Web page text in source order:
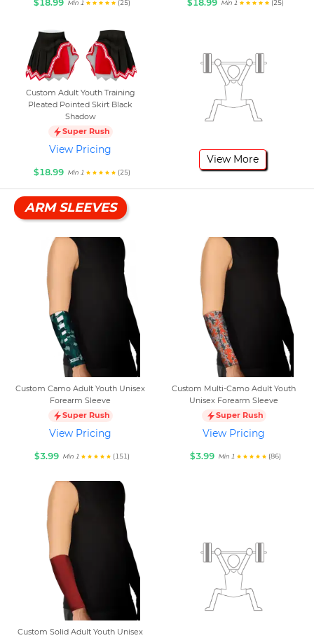
$18.99 Min 1 (25) $18.99 Min 1 (25)
Custom Adult Youth Training
Pleated Pointed Skirt Black
Shadow
Super Rush
View Pricing
$18.99 Min 1 (25)
View More
ARM SLEEVES
Custom Camo Adult Youth Unisex
Forearm Sleeve
Super Rush
View Pricing
$3.99 Min 1 (151)
Custom Multi-Camo Adult Youth
Unisex Forearm Sleeve
Super Rush
View Pricing
$3.99 Min 1 (86)
Custom Solid Adult Youth Unisex